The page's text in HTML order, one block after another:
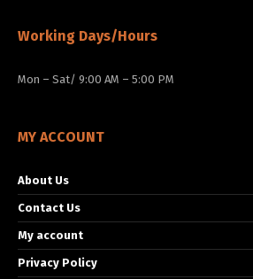
Working Days/Hours
Mon – Sat/ 9:00 AM – 5:00 PM
MY ACCOUNT
About Us
Contact Us
My account
Privacy Policy